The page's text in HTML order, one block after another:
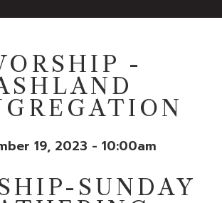
-
19, 2023 - 10:00am
SUNDAY